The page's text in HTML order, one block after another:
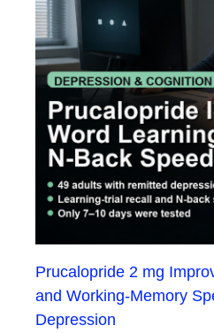
Prucalopride 2 mg
and Working-Memory
Depression